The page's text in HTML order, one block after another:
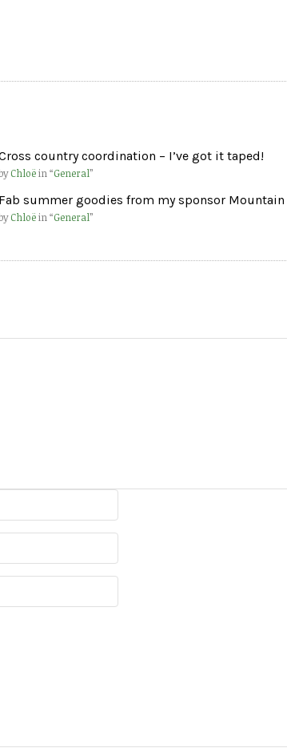
country coordination – I’ve got it taped!
Chloëin “General”
Fab summer goodies from my sponsor Mountain
Chloëin “General”